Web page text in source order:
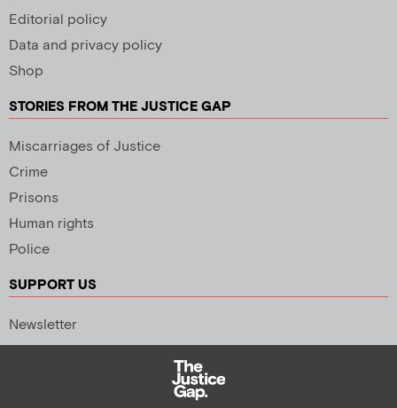
Editorial policy
Data and privacy policy
Shop
STORIES FROM THE JUSTICE GAP
Miscarriages of Justice
Crime
Prisons
Human rights
Police
SUPPORT US
Newsletter